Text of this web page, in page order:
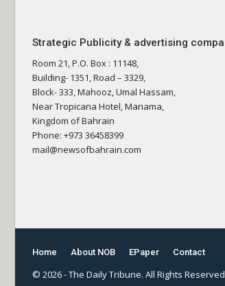
Strategic Publicity & advertising
Room 21, P.O. Box : 11148,
Building- 1351, Road – 3329,
Block- 333, Mahooz, Umal Hassam,
Near Tropicana Hotel, Manama,
Kingdom of Bahrain
Phone: +973 36458399
mail@newsofbahrain.com
Home About NOB EPaper Contact
© 2026 - The Daily Tribune. All Rights